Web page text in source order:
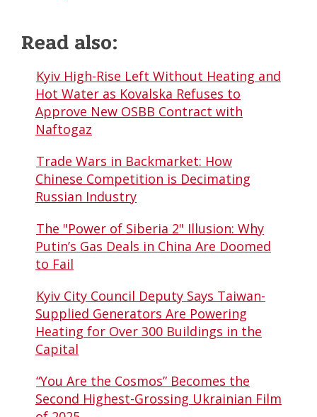
Read also:
Kyiv High-Rise Left Without Heating and
Hot Water as Kovalska Refuses to
Approve New OSBB Contract with
Naftogaz
Trade Wars in Backmarket: How
Chinese Competition is Decimating
Russian Industry
The "Power of Siberia 2" Illusion: Why
Putin’s Gas Deals in China Are Doomed
to Fail
Kyiv City Council Deputy Says Taiwan-
Supplied Generators Are Powering
Heating for Over 300 Buildings in the
Capital
“You Are the Cosmos” Becomes the
Second Highest-Grossing Ukrainian Film